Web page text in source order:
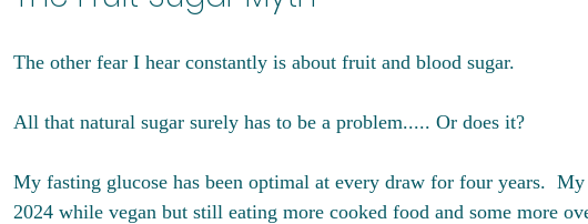
The other fear I hear constantly is about fruit and blood sugar.
All that natural sugar surely has to be a problem..... Or does it?
My fasting glucose has been optimal at every draw for four years.
2024 while vegan but still eating more cooked food and some more